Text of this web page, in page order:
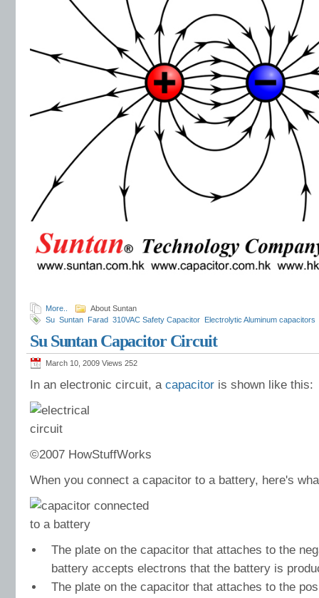
More..
About Suntan
Su Suntan Farad 310VAC Safety Capacitor Electrolytic Aluminum capacitors
Capacitance Value
Higher Voltage Class X2 Capacitor
Su Suntan Capacitor Circuit
March 10, 2009 Views 252
In an electronic circuit, a capacitor is shown like this:
©2007 HowStuffWorks
When you connect a capacitor to a battery, here's
The plate on the capacitor that attaches to the
battery accepts electrons that the battery is
The plate on the capacitor that attaches to the